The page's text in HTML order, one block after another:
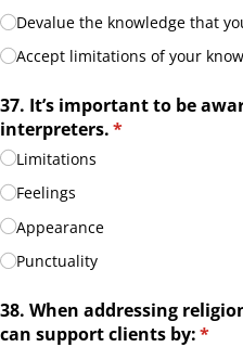
Devalue the knowledge that
Accept limitations of your
37. It’s important to be
interpreters.*
(required)
Limitations
Feelings
Appearance
Punctuality
38. When addressing
can support clients by:*